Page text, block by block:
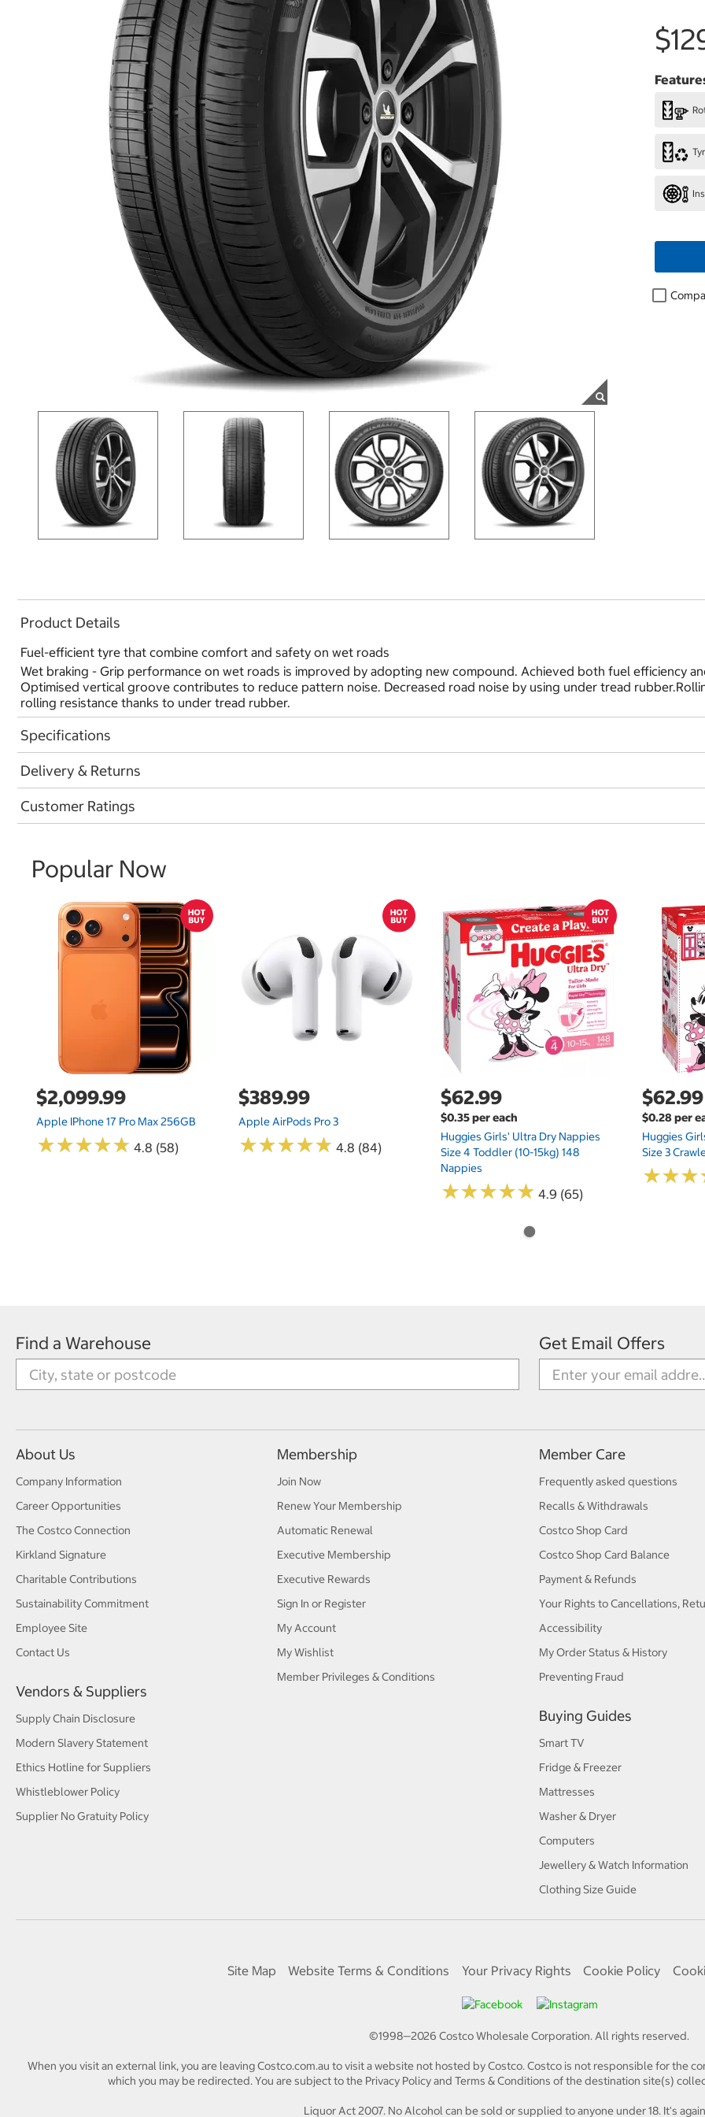
Product Details
Fuel-efficient tyre that combine comfort and safety on wet roads
Wet braking - Grip performance on wet roads is improved by adopting new compound. Achieved both fuel efficiency
Optimised vertical groove contributes to reduce pattern noise. Decreased road noise by using under tread
rolling resistance thanks to under tread rubber.
Specifications
Delivery & Returns
Customer Ratings
Popular Now
$2,099.99
Apple IPhone 17 Pro Max 256GB
★★★★★
★★★★★ 4.8 (58)
$389.99
Apple AirPods Pro 3
★★★★★
★★★★★ 4.8 (84)
$62.99
$0.35 per each
Huggies Girls' Ultra Dry Nappies
Size 4 Toddler (10-15kg) 148
Nappies
★★★★★
★★★★★ 4.9 (65)
$62.99
$0.28 per
Huggies
Size 3
★★★
★★★
Find a Warehouse Get Email Offers
About Us
Company Information
Career Opportunities
The Costco Connection
Kirkland Signature
Charitable Contributions
Sustainability Commitment
Employee Site
Contact Us
Vendors & Suppliers
Supply Chain Disclosure
Modern Slavery Statement
Ethics Hotline for Suppliers
Whistleblower Policy
Supplier No Gratuity Policy
Membership
Join Now
Renew Your Membership
Automatic Renewal
Executive Membership
Executive Rewards
Sign In or Register
My Account
My Wishlist
Member Privileges & Conditions
Member Care
Frequently asked questions
Recalls & Withdrawals
Costco Shop Card
Costco Shop Card Balance
Payment & Refunds
Your Rights to Cancellations,
Accessibility
My Order Status & History
Preventing Fraud
Buying Guides
Smart TV
Fridge & Freezer
Mattresses
Washer & Dryer
Computers
Jewellery & Watch Information
Clothing Size Guide
Site Map Website Terms & Conditions Your Privacy Rights Cookie Policy
©1998—2026 Costco Wholesale Corporation.All rights reserved.
When you visit an external link, you are leaving Costco.com.au to visit a website not hosted by Costco. Costco is not responsible for
which you may be redirected. You are subject to the Privacy Policy and Terms & Conditions of the destination site(s)
Liquor Act 2007. No Alcohol can be sold or supplied to anyone under 18. It's